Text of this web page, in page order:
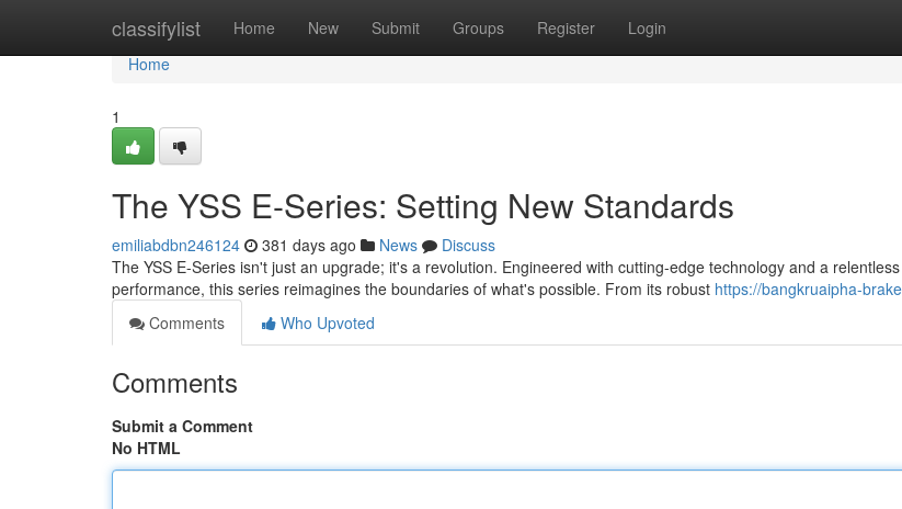
classifylist Home New Submit Groups Register Login
Home
Home
1
The YSS E-Series: Setting New Standards
emiliabdbn246124 381 days ago News
Discuss
The YSS E-Series isn't just an upgrade; it's a revolution. Engineered with cutting-edge technology and a
performance, this series reimagines the boundaries of what's possible. From its robust https://bangkruaipha-
Comments
Who Upvoted
Comments
Submit a Comment
No HTML